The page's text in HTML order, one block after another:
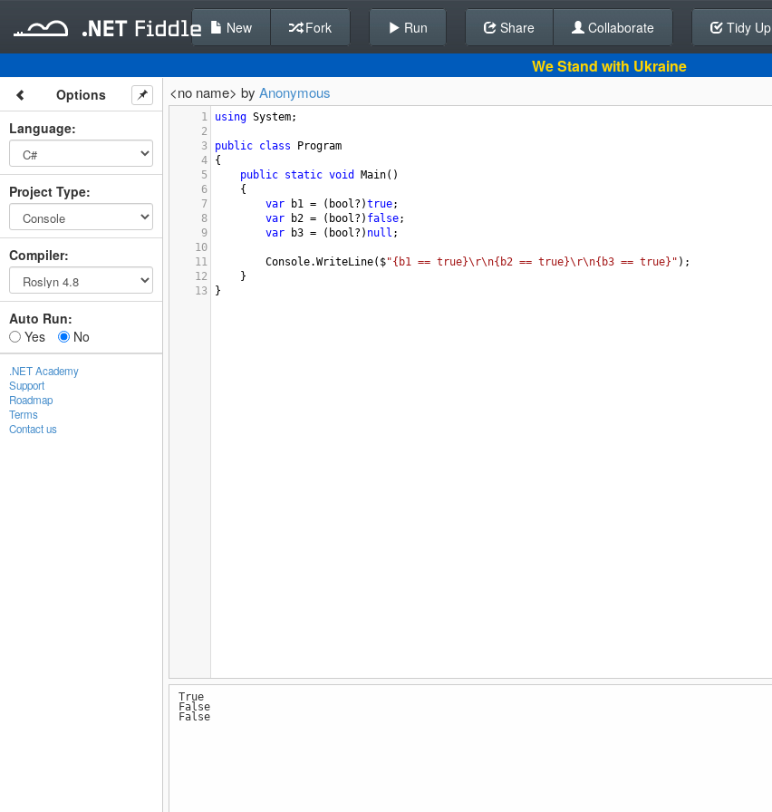
Back To Editor
New Fork Run Share Collaborate Tidy Up
We Stand with Ukraine
Options
Language:
Project Type:
Compiler:
Auto Run:
Yes
No
.NET Academy
Support
Roadmap
Terms
Contact us
<no name> by Anonymous
1 using System;
2
3
public class
Program
4
{
5
public static void Main()
6
{
7
var b1 = ( bool? )true;
8
var b2 = ( bool? ) false;
9
var b3 = ( bool? ) null ;
10
11
Console.WriteLine( $"{b1 == true}\r\n{b2 == true}\r\n{b3 == true}" );
12
}
13
}
True
False
False